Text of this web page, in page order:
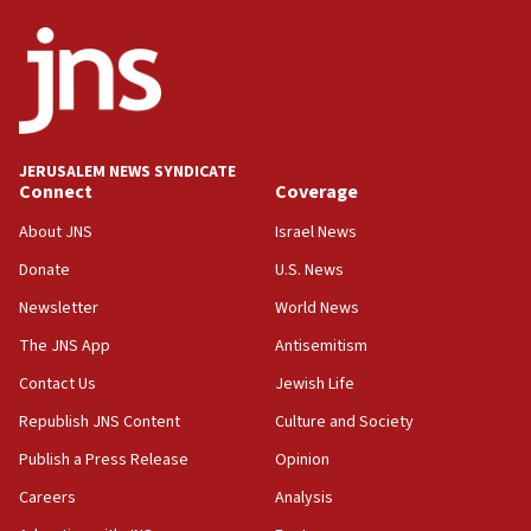
15:56
Jew-hatred ‘systemic’ on Canadian campuses, gov
survey of Jewish students a ‘wake-up call,’ CIJA
says
15:40
Senate panel votes to hold Dr. Fauci in contempt of
Congress
15:37
Saudi forces, dozens of Yemeni gov troops in
Yemen
15:36
Orthodox Union Advocacy Center endorses
bipartisan, bicameral legislation to protect
synagogues, other houses of worship from
JERUSALEM NEWS SYNDICATE
Connect
About JNS
Donate
Newsletter
The JNS App
Contact Us
Republish JNS Content
Publish a Press Release
Careers
Coverage
Israel News
U.S. News
World News
Antisemitism
Jewish Life
Culture and Society
Opinion
Analysis